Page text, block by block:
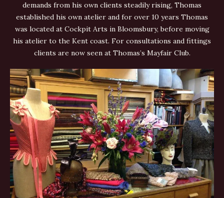
demands from his own clients steadily rising, Thomas
established his own atelier and for over 10 years Thomas
was located at Cockpit Arts in Bloomsbury, before moving
his atelier to the Kent coast. For consultations and fittings
clients are now seen at Thomas’s Mayfair Club.